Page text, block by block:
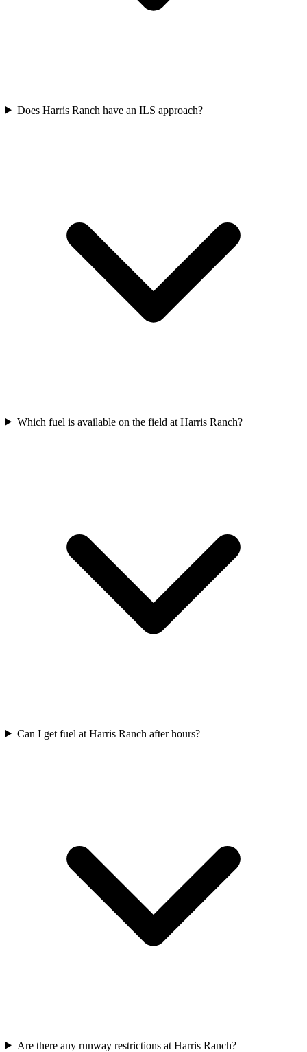
Does Harris Ranch have an ILS approach?
Which fuel is available on the field at Harris Ranch?
Can I get fuel at Harris Ranch after hours?
Are there any runway restrictions at Harris Ranch?